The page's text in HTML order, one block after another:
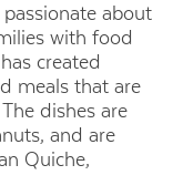
about
with food
created
meals that are
dishes are
and are
Quiche,